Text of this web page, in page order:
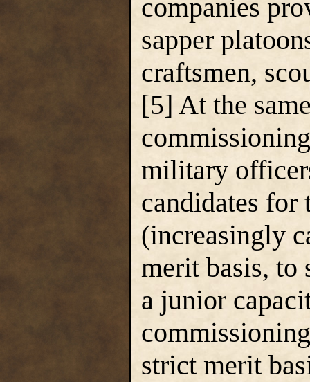
companies
sapper
craftsmen,
[5] At the
military
candidates for
(increasingly
merit basis, to
a junior
strict merit